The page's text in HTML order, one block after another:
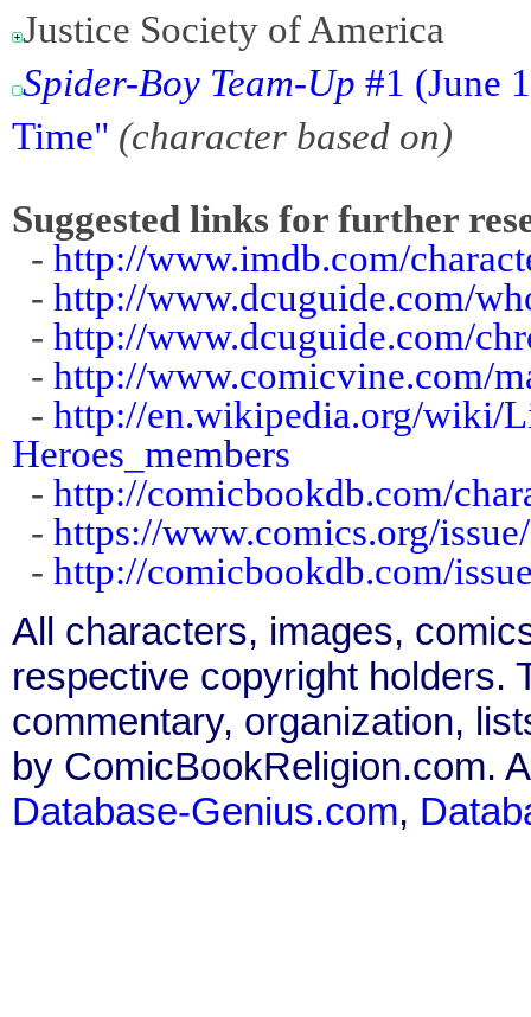
Justice Society of America
Spider-Boy Team-Up #1 (June
Time" (character based on)
Suggested links for further
- http://www.imdb.com/
- http://www.dcuguide.com/
- http://www.dcuguide.com/
- http://www.comicvine.com/
- http://en.wikipedia.org/wiki/
Heroes_members
- http://comicbookdb.com/
- https://www.comics.org/
- http://comicbookdb.com/
All characters, images,
respective copyright holders.
commentary, organization,
by ComicBookReligion.com.
Database-Genius.com,